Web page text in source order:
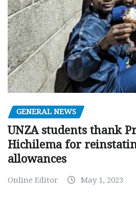
GENERAL NEWS
UNZA students thank
Hichilema for
allowances
Online Editor May 1, 2023